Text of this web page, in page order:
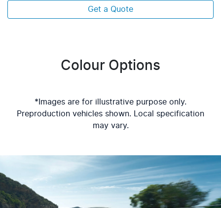
Get a Quote
Colour Options
*Images are for illustrative purpose only.
Preproduction vehicles shown. Local specification
may vary.